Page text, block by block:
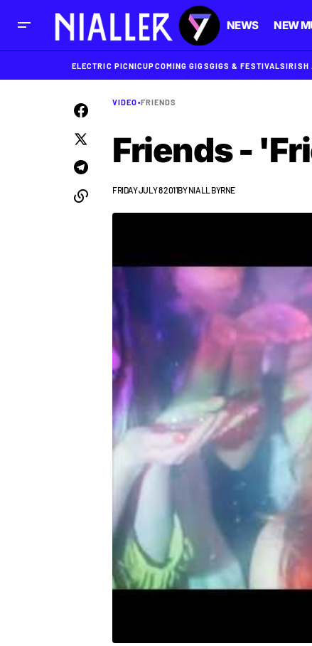
NEWS NEW
ELECTRIC PICNICUPCOMING GIGSGIGS & FESTIVALSIRISH
VIDEO•FRIENDS
Friends -
FRIDAY JULY 8 2011BYNIALL BYRNE